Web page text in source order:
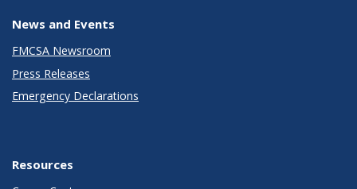
News and Events
FMCSA Newsroom
Press Releases
Emergency Declarations
Resources